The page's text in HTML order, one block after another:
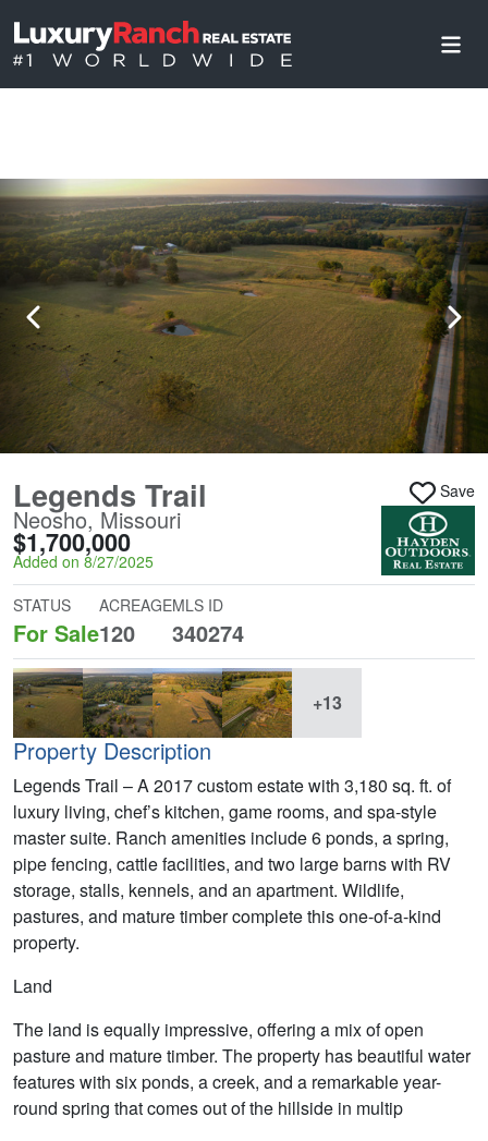
Legends Trail
Neosho, Missouri
$1,700,000
Added on 8/27/2025
Save
STATUS
For Sale
ACREAGE
120
MLS ID
340274
+13
Property Description
Legends Trail – A 2017 custom estate with 3,180 sq. ft. of
luxury living, chef’s kitchen, game rooms, and spa-style
master suite. Ranch amenities include 6 ponds, a spring,
pipe fencing, cattle facilities, and two large barns with RV
storage, stalls, kennels, and an apartment. Wildlife,
pastures, and mature timber complete this one-of-a-kind
property.
Land
The land is equally impressive, offering a mix of open
pasture and mature timber. The property has beautiful water
features with six ponds, a creek, and a remarkable year-
round spring that comes out of the hillside in multip